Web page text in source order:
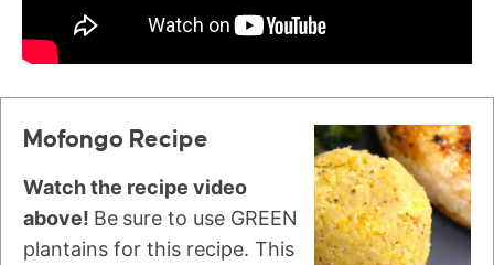
Mofongo Recipe
Watch the recipe video
above! Be sure to use GREEN
plantains for this recipe. This